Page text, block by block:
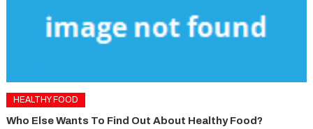
HEALTHY FOOD
Who Else Wants To Find Out About Healthy Food?